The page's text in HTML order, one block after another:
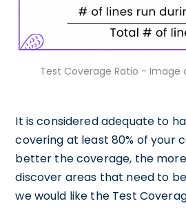
Test Coverage Ratio - Image
It is considered adequate to
covering at least 80% of your
better the coverage, the
discover areas that need to
we would like the Test